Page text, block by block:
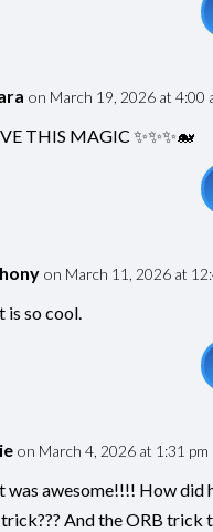
on March 19, 2026 at 4:00
THIS MAGIC ✨✨✨🐋
on March 11, 2026 at
is so cool.
on March 4, 2026 at 1:31 pm
was awesome!!!! How did
And the ORB trick